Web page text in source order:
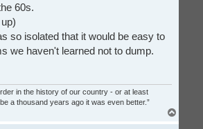
60s.
so isolated that it would be easy to
we haven't learned not to dump.
in the history of our country - or at least
a thousand years ago it was even better.”